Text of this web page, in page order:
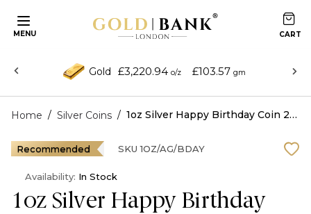
MENU
Gold £3,220.94 o/z £103.57 gm
Home / Silver Coins / 1oz Silver Happy Birthday Coin 2023 (Gift Card)
1oz Silver Happy Birthday
Recommended SKU 1OZ/AG/BDAY
Availability: In Stock